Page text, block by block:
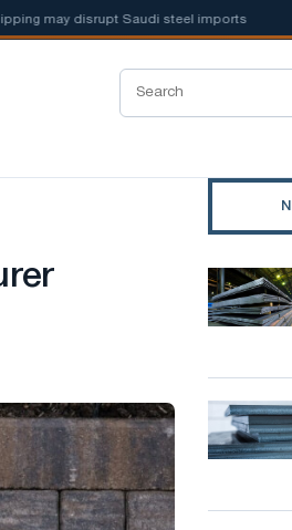
may disrupt Saudi steel imports
German
steel
industry
level
threatens
supplies
installs